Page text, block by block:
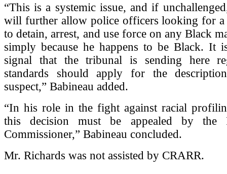
“This is a systemic issue, and if
will further allow police officers looking for a
to detain, arrest, and use force on any Black
simply because he happens to be Black. It
signal that the tribunal is sending here
standards should apply for the
suspect,” Babineau added.
“In his role in the fight against racial
this decision must be appealed by the
Commissioner,” Babineau concluded.
Mr. Richards was not assisted by CRARR.